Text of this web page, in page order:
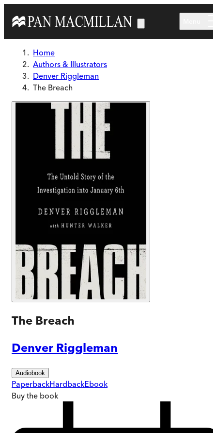
Home
Authors & Illustrators
Denver Riggleman
The Breach
The Breach
Denver Riggleman
Audiobook
PaperbackHardbackEbook
Buy the book